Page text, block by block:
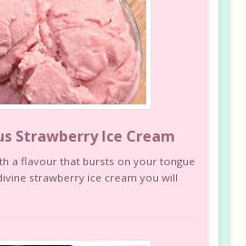
Strawberry Ice Cream
a flavour that bursts on your tongue
strawberry ice cream you will